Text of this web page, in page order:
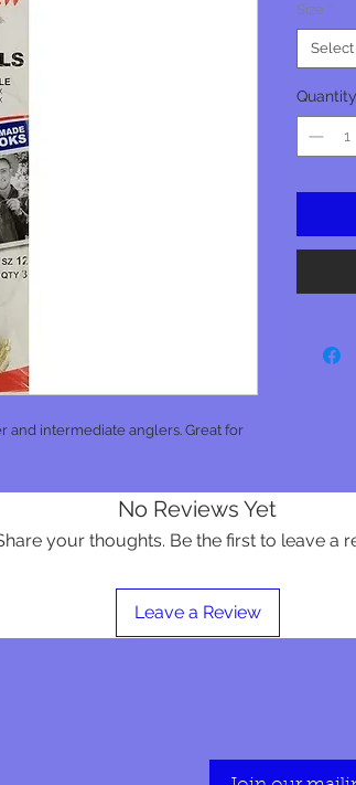
and intermediate anglers. Great for
Size *
Select
Quantity
No Reviews Yet
your thoughts. Be the first to leave a
Leave a Review